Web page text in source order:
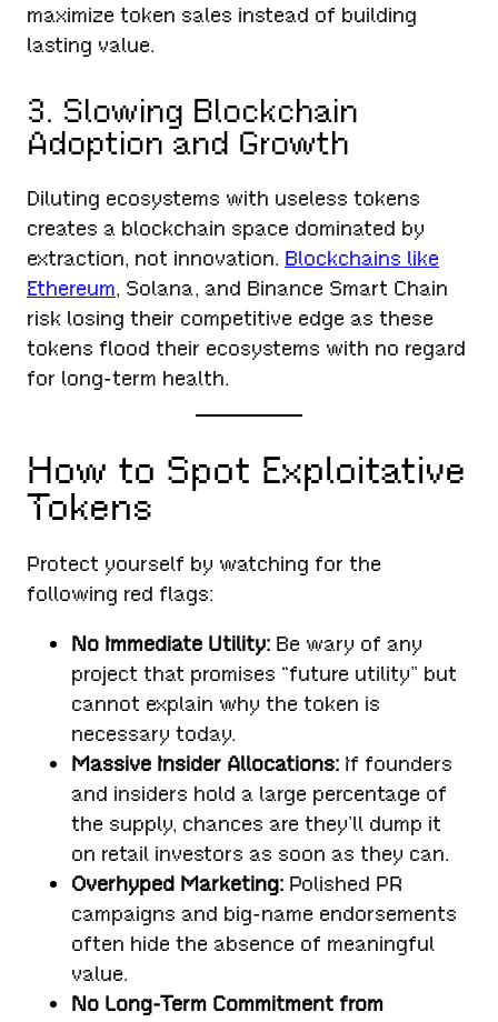
maximize token sales instead of building
lasting value.
3. Slowing Blockchain
Adoption and Growth
Diluting ecosystems with useless tokens
creates a blockchain space dominated by
extraction, not innovation. Blockchains like
Ethereum, Solana, and Binance Smart Chain
risk losing their competitive edge as these
tokens flood their ecosystems with no regard
for long-term health.
How to Spot Exploitative
Tokens
Protect yourself by watching for the
following red flags:
No Immediate Utility: Be wary of any
project that promises “future utility” but
cannot explain why the token is
necessary today.
Massive Insider Allocations: If founders
and insiders hold a large percentage of
the supply, chances are they’ll dump it
on retail investors as soon as they can.
Overhyped Marketing: Polished PR
campaigns and big-name endorsements
often hide the absence of meaningful
value.
No Long-Term Commitment from